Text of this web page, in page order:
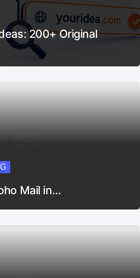
200+ Original
Mail in…